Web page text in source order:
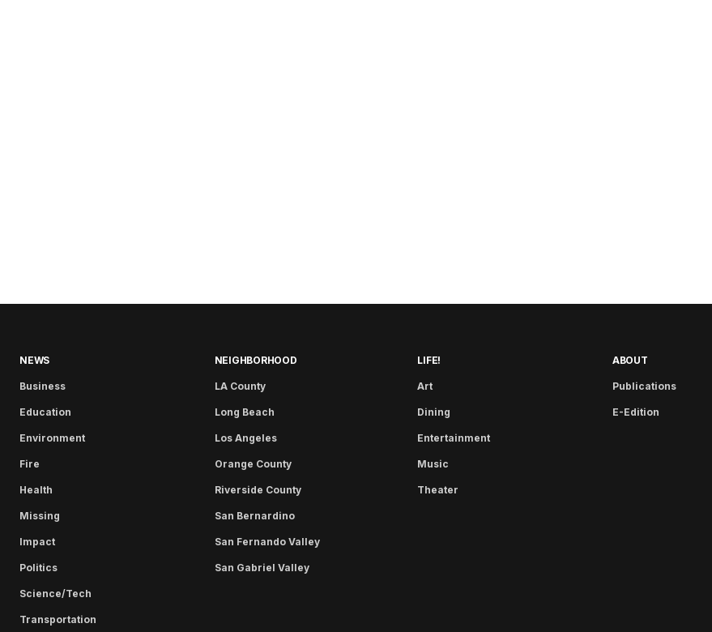
NEWS
Business
Education
Environment
Fire
Health
Missing
Impact
Politics
Science/Tech
Transportation
NEIGHBORHOOD
LA County
Long Beach
Los Angeles
Orange County
Riverside County
San Bernardino
San Fernando Valley
San Gabriel Valley
LIFE!
Art
Dining
Entertainment
Music
Theater
ABOUT
Publications
E-Edition